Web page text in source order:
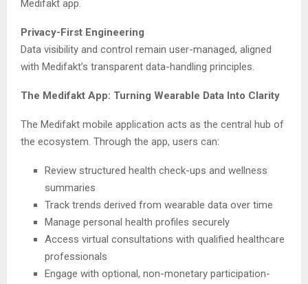
Medifakt app.
Privacy-First Engineering
Data visibility and control remain user-managed, aligned
with Medifakt’s transparent data-handling principles.
The Medifakt App: Turning Wearable Data Into Clarity
The Medifakt mobile application acts as the central hub of
the ecosystem. Through the app, users can:
Review structured health check-ups and wellness
summaries
Track trends derived from wearable data over time
Manage personal health profiles securely
Access virtual consultations with qualified healthcare
professionals
Engage with optional, non-monetary participation-